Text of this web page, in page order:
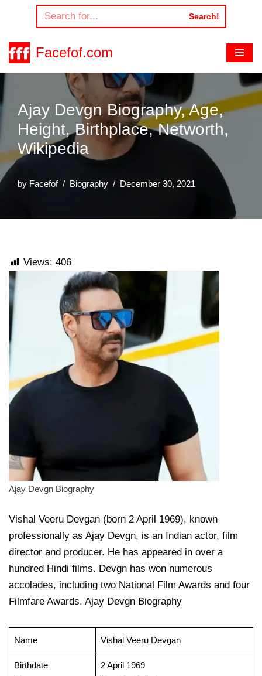
to
content
Search!
Facefof.com
Ajay Devgn Biography, Age,
Height, Birthplace, Networth,
Wikipedia
by Facefof Biography December 30, 2021
Views: 406
Ajay Devgn Biography
Vishal Veeru Devgan (born 2 April 1969), known
professionally as Ajay Devgn, is an Indian actor, film
director and producer. He has appeared in over a
hundred Hindi films. Devgn has won numerous
accolades, including two National Film Awards and four
Filmfare Awards. Ajay Devgn Biography
Name Vishal Veeru Devgan
Birthdate
2 April 1969